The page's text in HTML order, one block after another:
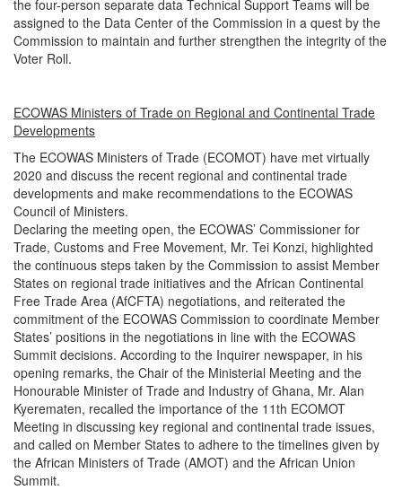
the four-person separate data Technical Support Teams will be
assigned to the Data Center of the Commission in a quest by the
Commission to maintain and further strengthen the integrity of the
Voter Roll.
ECOWAS Ministers of Trade on Regional and Continental Trade
Developments
The ECOWAS Ministers of Trade (ECOMOT) have met virtually
2020 and discuss the recent regional and continental trade
developments and make recommendations to the ECOWAS
Council of Ministers.
Declaring the meeting open, the ECOWAS’ Commissioner for
Trade, Customs and Free Movement, Mr. Tei Konzi, highlighted
the continuous steps taken by the Commission to assist Member
States on regional trade initiatives and the African Continental
Free Trade Area (AfCFTA) negotiations, and reiterated the
commitment of the ECOWAS Commission to coordinate Member
States’ positions in the negotiations in line with the ECOWAS
Summit decisions. According to the Inquirer newspaper, in his
opening remarks, the Chair of the Ministerial Meeting and the
Honourable Minister of Trade and Industry of Ghana, Mr. Alan
Kyerematen, recalled the importance of the 11th ECOMOT
Meeting in discussing key regional and continental trade issues,
and called on Member States to adhere to the timelines given by
the African Ministers of Trade (AMOT) and the African Union
Summit.